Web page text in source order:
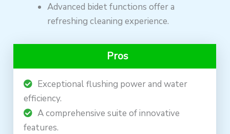
Advanced bidet functions offer a
refreshing cleaning experience.
Pros
Exceptional flushing power and water
efficiency.
A comprehensive suite of innovative
features.